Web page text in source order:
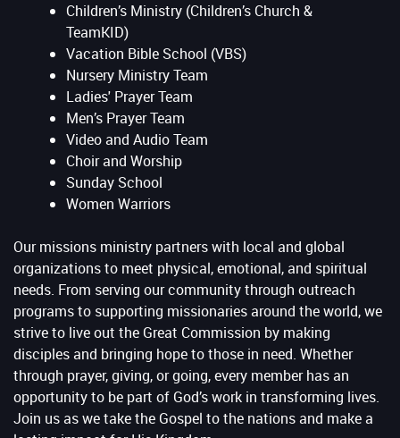
Children’s Ministry (Children’s Church &
TeamKID)
Vacation Bible School (VBS)
Nursery Ministry Team
Ladies' Prayer Team
Men’s Prayer Team
Video and Audio Team
Choir and Worship
Sunday School
Women Warriors
Our missions ministry partners with local and global
organizations to meet physical, emotional, and spiritual
needs. From serving our community through outreach
programs to supporting missionaries around the world, we
strive to live out the Great Commission by making
disciples and bringing hope to those in need. Whether
through prayer, giving, or going, every member has an
opportunity to be part of God’s work in transforming lives.
Join us as we take the Gospel to the nations and make a